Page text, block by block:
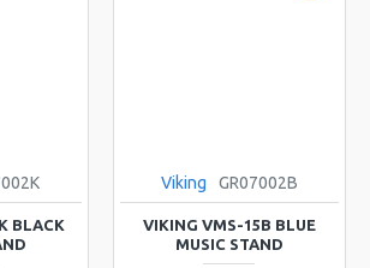
BLACK
Viking GR07002B
VIKING VMS-15B BLUE
MUSIC STAND